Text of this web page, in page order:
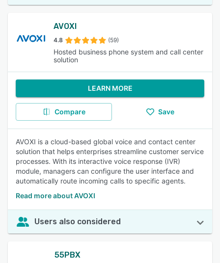
AVOXI
4.8 (59)
Hosted business phone system and call center
solution
LEARN MORE
Compare Save
AVOXI is a cloud-based global voice and contact center
solution that helps enterprises streamline customer service
processes. With its interactive voice response (IVR)
module, managers can configure the user interface and
automatically route incoming calls to specific agents.
Read more about AVOXI
Users also considered
55PBX